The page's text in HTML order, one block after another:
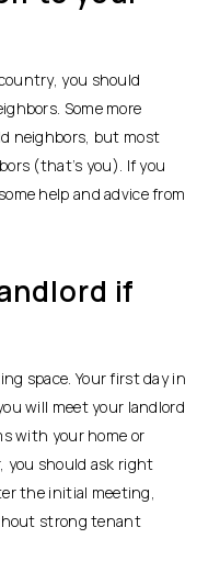
you should
Some more
neighbors, but most
(that’s you). If you
help and advice from
if
space. Your first day in
will meet your landlord
with your home or
you should ask right
the initial meeting,
strong tenant